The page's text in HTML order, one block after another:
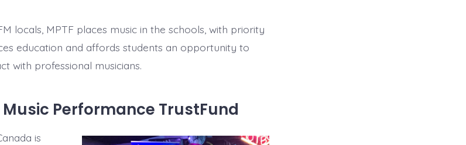
locals, MPTF places music in the schools, with priority
education and affords students an opportunity to
with professional musicians.
Performance TrustFund
is